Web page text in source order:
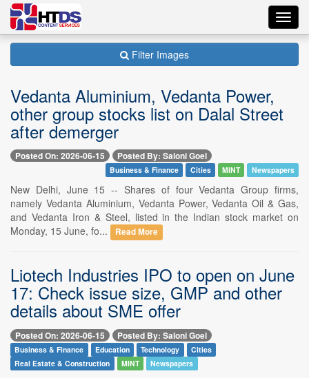
Filter Images
Vedanta Aluminium, Vedanta Power,
other group stocks list on Dalal Street
after demerger
Posted On: 2026-06-15 Posted By: Saloni Goel
Business & Finance Cities MINT Newspapers
New Delhi, June 15 -- Shares of four Vedanta Group firms,
namely Vedanta Aluminium, Vedanta Power, Vedanta Oil & Gas,
and Vedanta Iron & Steel, listed in the Indian stock market on
Monday, 15 June, fo...
Read More
Liotech Industries IPO to open on June
17: Check issue size, GMP and other
details about SME offer
Posted On: 2026-06-15 Posted By: Saloni Goel
Business & Finance Education Technology
Cities
Real Estate & Construction
MINT Newspapers